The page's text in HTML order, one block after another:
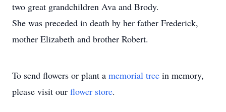
two great grandchildren Ava and Brody.
She was preceded in death by her father Frederick,
mother Elizabeth and brother Robert.
To send flowers or plant a memorial tree in memory,
please visit our flower store.